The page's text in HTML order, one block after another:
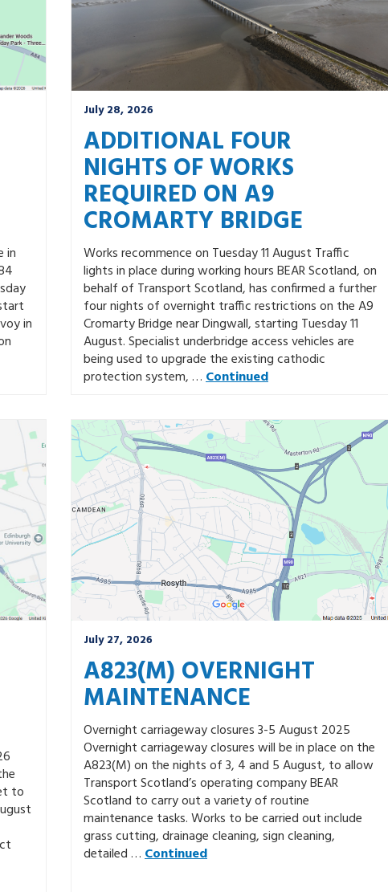
in
in
July 28, 2026
ADDITIONAL FOUR
NIGHTS OF WORKS
REQUIRED ON A9
CROMARTY BRIDGE
Works recommence on Tuesday 11 August Traffic
lights in place during working hours BEAR Scotland, on
behalf of Transport Scotland, has confirmed a further
four nights of overnight traffic restrictions on the A9
Cromarty Bridge near Dingwall, starting Tuesday 11
August. Specialist underbridge access vehicles are
being used to upgrade the existing cathodic
protection system, …Continued
to
July 27, 2026
A823(M) OVERNIGHT
MAINTENANCE
Overnight carriageway closures 3-5 August 2025
Overnight carriageway closures will be in place on the
A823(M) on the nights of 3, 4 and 5 August, to allow
Transport Scotland’s operating company BEAR
Scotland to carry out a variety of routine
maintenance tasks. Works to be carried out include
grass cutting, drainage cleaning, sign cleaning,
detailed …Continued